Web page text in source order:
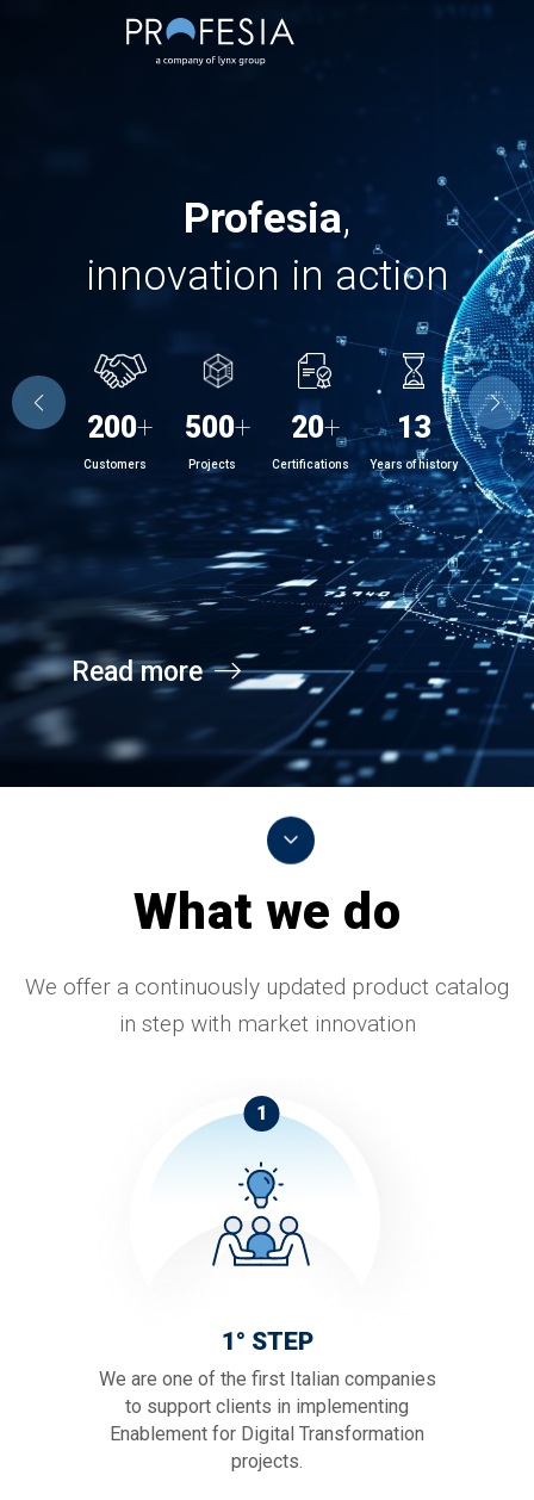
Profesia,
innovation in action
200+
Customers
500+
Projects
20+
Certifications
13
Years of history
Read more
What we do
We offer a continuously updated product catalog
in step with market innovation
1
1° STEP
We are one of the first Italian companies
to support clients in implementing
Enablement for Digital Transformation
projects.